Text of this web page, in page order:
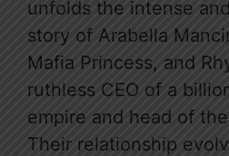
unfolds the intense
story of Arabella
Mafia Princess, and
ruthless CEO of a
empire and head of
Their relationship